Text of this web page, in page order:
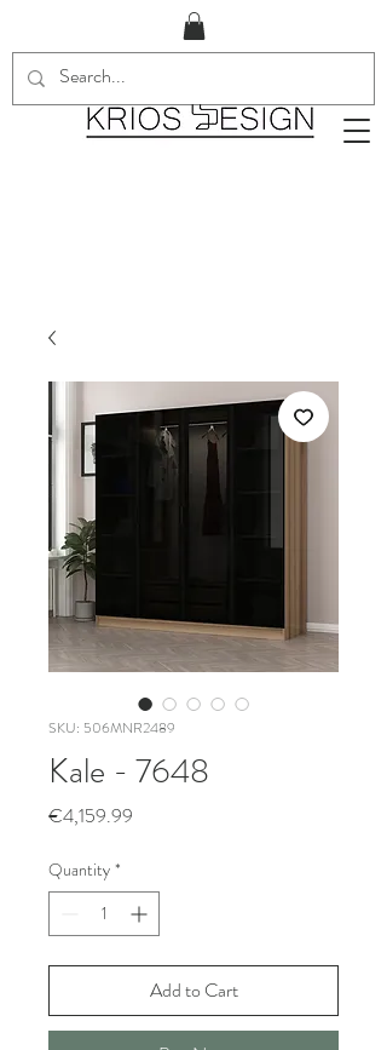
SKU: 506MNR2489
Kale - 7648
€4,159.99
Quantity *
Add to Cart